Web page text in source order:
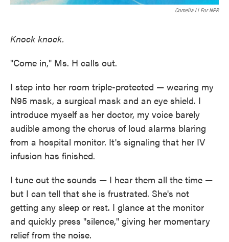
Cornelia Li For NPR
Knock knock.
"Come in," Ms. H calls out.
I step into her room triple-protected — wearing my
N95 mask, a surgical mask and an eye shield. I
introduce myself as her doctor, my voice barely
audible among the chorus of loud alarms blaring
from a hospital monitor. It's signaling that her IV
infusion has finished.
I tune out the sounds — I hear them all the time —
but I can tell that she is frustrated. She's not
getting any sleep or rest. I glance at the monitor
and quickly press "silence," giving her momentary
relief from the noise.